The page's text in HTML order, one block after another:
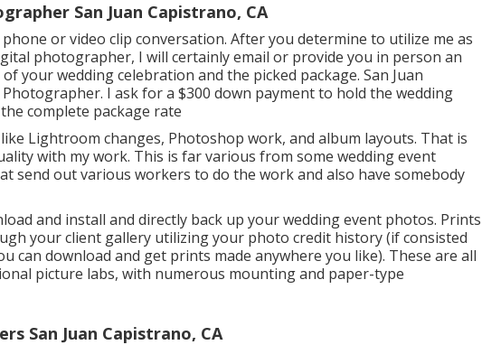
San Juan Capistrano, CA
or video clip conversation. After you determine to utilize me as
photographer, I will certainly email or provide you in person an
your wedding celebration and the picked package. San Juan
I ask for a $300 down payment to hold the wedding
complete package rate
Lightroom changes, Photoshop work, and album layouts. That is
with my work. This is far various from some wedding event
send out various workers to do the work and also have somebody
and install and directly back up your wedding event photos. Prints
your client gallery utilizing your photo credit history (if consisted
can download and get prints made anywhere you like). These are all
picture labs, with numerous mounting and paper-type
San Juan Capistrano, CA